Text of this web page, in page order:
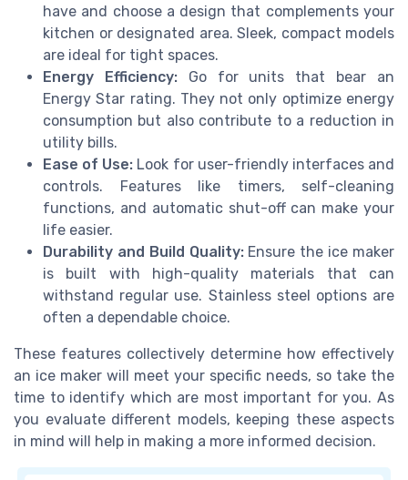
have and choose a design that complements your
kitchen or designated area. Sleek, compact models
are ideal for tight spaces.
Energy Efficiency:Go for units that bear an
Energy Star rating. They not only optimize energy
consumption but also contribute to a reduction in
utility bills.
Ease of Use: Look for user-friendly interfaces and
controls. Features like timers, self-cleaning
functions, and automatic shut-off can make your
life easier.
Durability and Build Quality:Ensure the ice maker
is built with high-quality materials that can
withstand regular use. Stainless steel options are
often a dependable choice.
These features collectively determine how effectively
an ice maker will meet your specific needs, so take the
time to identify which are most important for you. As
you evaluate different models, keeping these aspects
in mind will help in making a more informed decision.